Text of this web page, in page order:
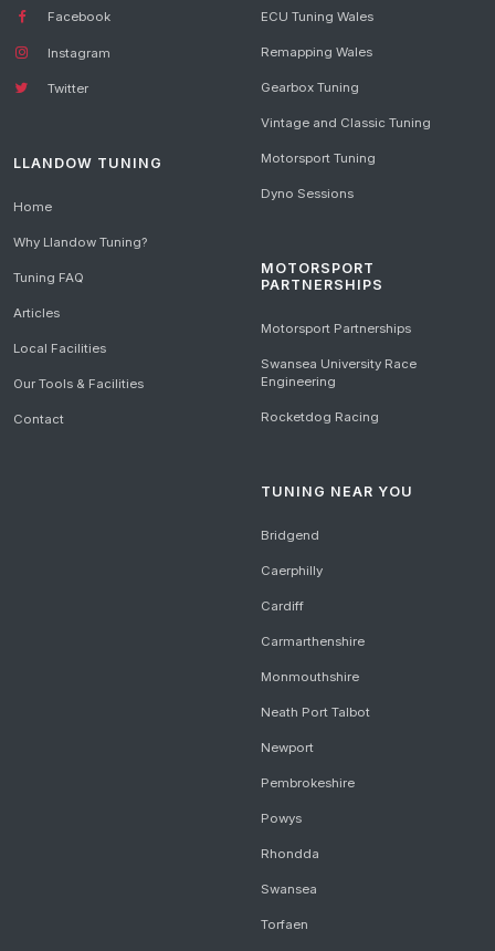
Facebook
Instagram
Twitter
LLANDOW TUNING
Home
Why Llandow Tuning?
Tuning FAQ
Articles
Local Facilities
Our Tools & Facilities
Contact
ECU Tuning Wales
Remapping Wales
Gearbox Tuning
Vintage and Classic Tuning
Motorsport Tuning
Dyno Sessions
MOTORSPORT
PARTNERSHIPS
Motorsport Partnerships
Swansea University Race
Engineering
Rocketdog Racing
TUNING NEAR YOU
Bridgend
Caerphilly
Cardiff
Carmarthenshire
Monmouthshire
Neath Port Talbot
Newport
Pembrokeshire
Powys
Rhondda
Swansea
Torfaen